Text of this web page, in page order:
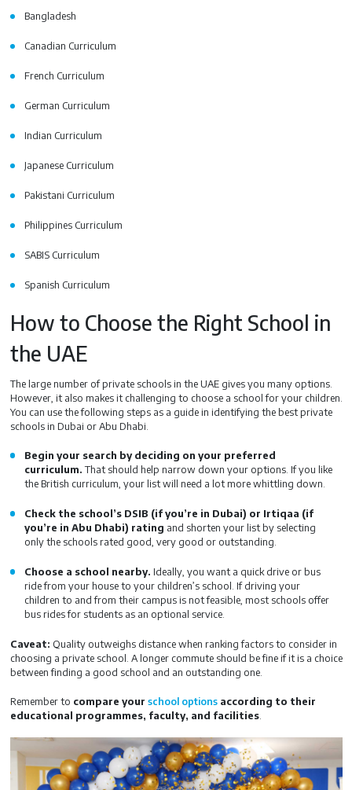
Bangladesh
Canadian Curriculum
French Curriculum
German Curriculum
Indian Curriculum
Japanese Curriculum
Pakistani Curriculum
Philippines Curriculum
SABIS Curriculum
Spanish Curriculum
How to Choose the Right School in
the UAE
The large number of private schools in the UAE gives you many options.
However, it also makes it challenging to choose a school for your children.
You can use the following steps as a guide in identifying the best private
schools in Dubai or Abu Dhabi.
Begin your search by deciding on your preferred
curriculum.That should help narrow down your options. If you like
the British curriculum, your list will need a lot more whittling down.
Check the school’s DSIB (if you’re in Dubai) or Irtiqaa (if
you’re in Abu Dhabi) rating and shorten your list by selecting
only the schools rated good, very good or outstanding.
Choose a school nearby. Ideally, you want a quick drive or bus
ride from your house to your children’s school. If driving your
children to and from their campus is not feasible, most schools offer
bus rides for students as an optional service.
Caveat: Quality outweighs distance when ranking factors to consider in
choosing a private school. A longer commute should be fine if it is a choice
between finding a good school and an outstanding one.
Remember to compare your school optionsaccording to their
educational programmes, faculty, and facilities.